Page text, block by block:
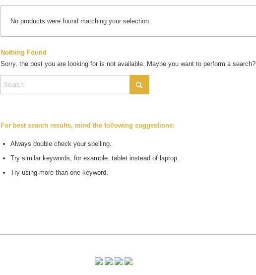
No products were found matching your selection.
Nothing Found
Sorry, the post you are looking for is not available. Maybe you want to perform a search?
For best search results, mind the following suggestions:
Always double check your spelling.
Try similar keywords, for example: tablet instead of laptop.
Try using more than one keyword.